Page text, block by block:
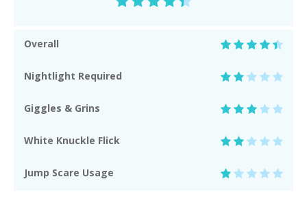
Overall
Nightlight Required
Giggles & Grins
White Knuckle Flick
Jump Scare Usage